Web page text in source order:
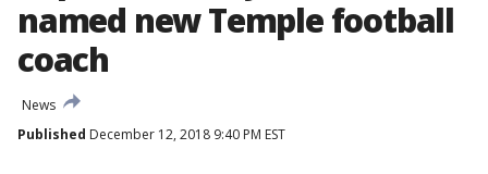
named new Temple football
coach
News
Published December 12, 2018 9:40 PM EST